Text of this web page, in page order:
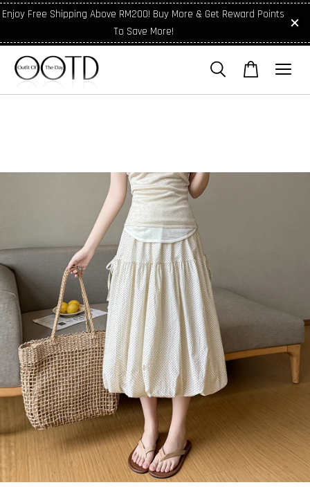
Enjoy Free Shipping Above RM200! Buy More & Get Reward Points
To Save More!